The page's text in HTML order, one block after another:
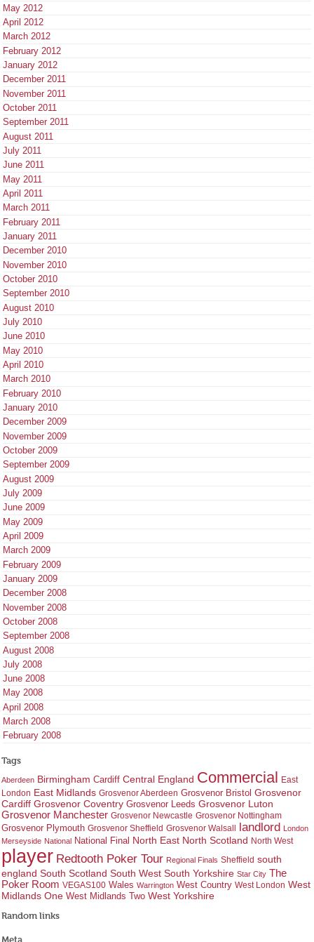
May 2012
April 2012
March 2012
February 2012
January 2012
December 2011
November 2011
October 2011
September 2011
August 2011
July 2011
June 2011
May 2011
April 2011
March 2011
February 2011
January 2011
December 2010
November 2010
October 2010
September 2010
August 2010
July 2010
June 2010
May 2010
April 2010
March 2010
February 2010
January 2010
December 2009
November 2009
October 2009
September 2009
August 2009
July 2009
June 2009
May 2009
April 2009
March 2009
February 2009
January 2009
December 2008
November 2008
October 2008
September 2008
August 2008
July 2008
June 2008
May 2008
April 2008
March 2008
February 2008
Tags
Aberdeen Birmingham Cardiff Central England Commercial East
London East Midlands Grosvenor Aberdeen Grosvenor Bristol Grosvenor
Cardiff Grosvenor Coventry Grosvenor Leeds Grosvenor Luton
Grosvenor Manchester Grosvenor Newcastle Grosvenor Nottingham
Grosvenor Plymouth Grosvenor Sheffield Grosvenor Walsall landlord London
Merseyside National National Final North East North Scotland North West
player Redtooth Poker Tour Regional Finals Sheffield south
england South Scotland South West South Yorkshire Star City The
Poker Room VEGAS100 Wales Warrington West Country West London West
Midlands One West Midlands Two West Yorkshire
Random links
Meta